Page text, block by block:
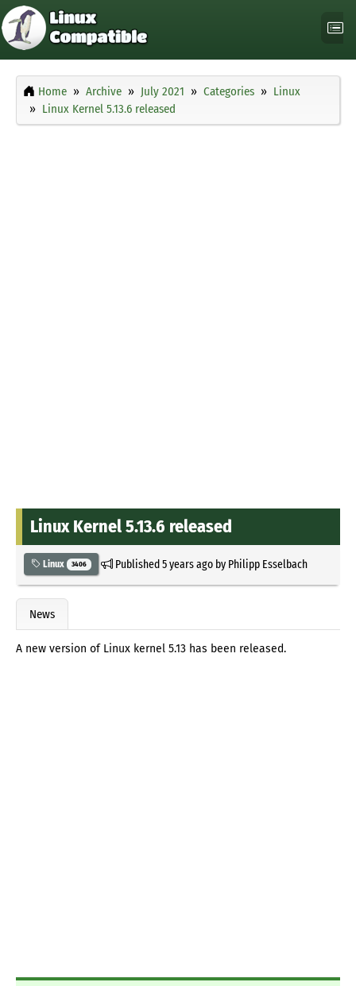
Home Archive July 2021 Categories
Linux
Linux Kernel 5.13.6 released
Linux Kernel 5.13.6 released
Linux 3406 Published5 years agoby Philipp Esselbach
News
A new version of Linux kernel 5.13 has been released.